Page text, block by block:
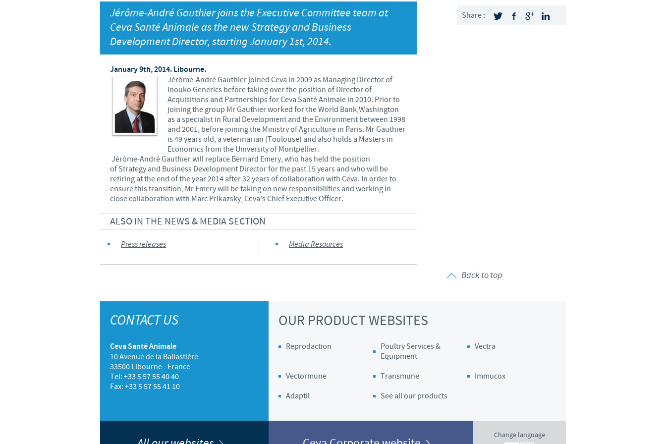
Canada (EN)
Chile
China
Colombia
Denmark
Egypt
Japan
Mexico
Middle East
Peru
You are leaving the country website to access another site in the group.
Regulatory constraints and medical practices vary from country to country. Consequently, the
information provided on the site in which you enter may not be suitable for use in your
Global presence
Jérôme-André Gauthier joins the Executive Committee team at
Ceva Santé Animale as the new Strategy and Business
Development Director, starting January 1st, 2014.
January 9th, 2014. Libourne.
Jérôme-André Gauthier joined Ceva in 2009 as Managing Director of
Inouko Generics before taking over the position of Director of
Acquisitions and Partnerships for Ceva Santé Animale in 2010. Prior to
joining the group Mr Gauthier worked for the World Bank,Washington
as a specialist in Rural Development and the Environment between 1998
and 2001, before joining the Ministry of Agriculture in Paris. Mr Gauthier
is 49 years old, a veterinarian (Toulouse) and also holds a Masters in
Economics from the University of Montpellier.
Jérôme-André Gauthier will replace Bernard Emery, who has held the position
of Strategy and Business Development Director for the past 15 years and who will be
retiring at the end of the year 2014 after 32 years of collaboration with Ceva. In order to
ensure this transition, Mr Emery will be taking on new responsibilities and working in
close collaboration with Marc Prikazsky, Ceva’s Chief Executive Officer.
ALSO IN THE NEWS & MEDIA SECTION
Press releases Media Resources
Share :
Back to top
CONTACT US
Ceva Santé Animale
10 Avenue de la Ballastière
33500 Libourne - France
Tel: +33 5 57 55 40 40
Fax: +33 5 57 55 41 10
OUR PRODUCT WEBSITES
Reprodaction
Poultry Services &
Equipment
Vectra
Vectormune Transmune
Immucox
Adaptil
See all our products
Change language